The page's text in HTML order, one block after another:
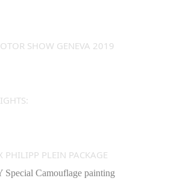
SHOW GENEVA 2019
PHILIPP PLEIN PACKAGE
Camouflage painting